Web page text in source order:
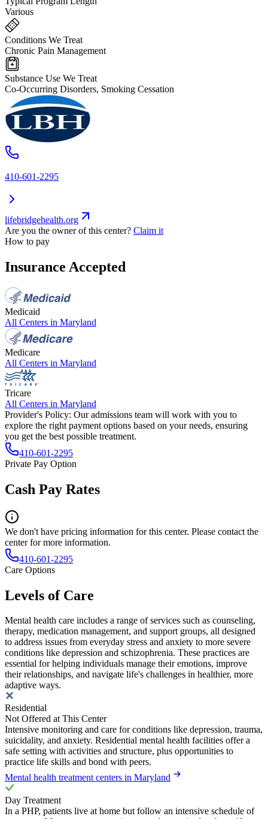
Various
Conditions We Treat
Chronic Pain Management
Substance Use We Treat
Co-Occurring Disorders, Smoking Cessation
410-601-2295
lifebridgehealth.org
Are you the owner of this center? Claim it
How to pay
Insurance Accepted
Medicaid
All Centers in Maryland
Medicare
All Centers in Maryland
Tricare
All Centers in Maryland
Provider's Policy: Our admissions team will work with you to
explore the right payment options based on your needs, ensuring
you get the best possible treatment.
410-601-2295
Private Pay Option
Cash Pay Rates
We don't have pricing information for this center. Please contact the
center for more information.
410-601-2295
Care Options
Levels of Care
Mental health care includes a range of services such as counseling,
therapy, medication management, and support groups, all designed
to address issues from everyday stress and anxiety to more severe
conditions like depression and schizophrenia. These practices are
essential for helping individuals manage their emotions, improve
their relationships, and navigate life's challenges in healthier, more
adaptive ways.
Residential
Not Offered at This Center
Intensive monitoring and care for conditions like depression, trauma,
suicidality, and anxiety. Residential mental health facilities offer a
safe setting with activities and structure, plus opportunities to
practice life skills and bond with peers.
Mental health treatment centers in Maryland
Day Treatment
In a PHP, patients live at home but follow an intensive schedule of